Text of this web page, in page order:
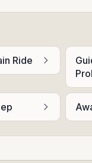
Ride